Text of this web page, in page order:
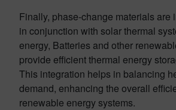
Finally, phase-change materials are
in conjunction with solar thermal
energy, Batteries and other
provide efficient thermal energy
This integration helps in balancing
demand, enhancing the overall
renewable energy systems.